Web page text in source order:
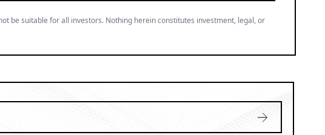
be suitable for all investors. Nothing herein constitutes investment, legal, or